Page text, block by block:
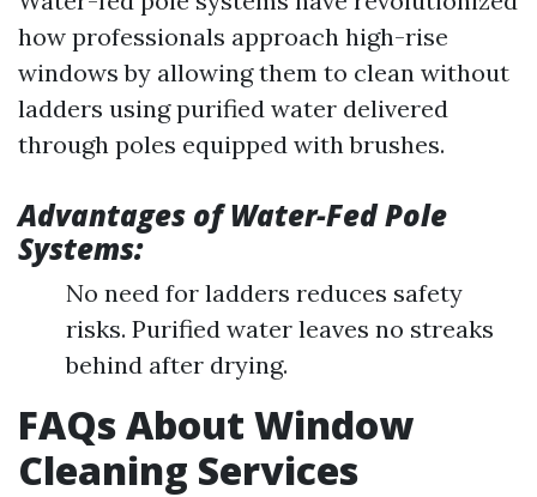
how professionals approach high-rise
windows by allowing them to clean without
ladders using purified water delivered
through poles equipped with brushes.
Advantages of Water-Fed Pole
Systems:
No need for ladders reduces safety
risks. Purified water leaves no streaks
behind after drying.
FAQs About Window
Cleaning Services